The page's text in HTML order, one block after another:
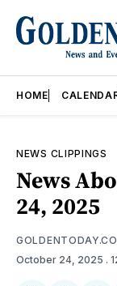
HOME
NEWS CLIPPINGS
News
24, 2025
October 24, 2025 .